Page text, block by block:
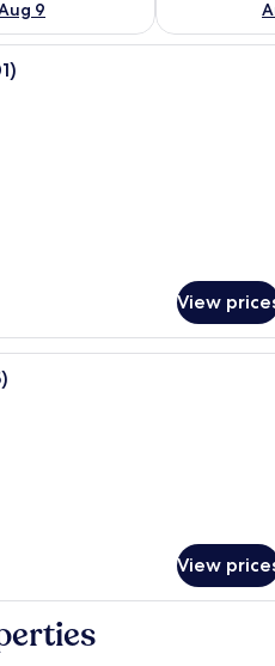
9
Double Room (W201) | Desk,
View
Double Room (C105) | Desk,
View